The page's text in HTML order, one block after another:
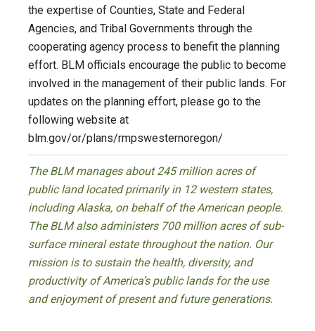
the expertise of Counties, State and Federal
Agencies, and Tribal Governments through the
cooperating agency process to benefit the planning
effort. BLM officials encourage the public to become
involved in the management of their public lands. For
updates on the planning effort, please go to the
following website at
blm.gov/or/plans/rmpswesternoregon/
The BLM manages about 245 million acres of
public land located primarily in 12 western states,
including Alaska, on behalf of the American people.
The BLM also administers 700 million acres of sub-
surface mineral estate throughout the nation. Our
mission is to sustain the health, diversity, and
productivity of America’s public lands for the use
and enjoyment of present and future generations.